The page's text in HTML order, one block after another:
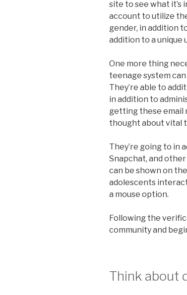
site to see what it’s
account to utilize
gender, in addition
addition to a unique
One more thing
teenage system
They’re able to
in addition to
getting these email
thought about vital
They’re going to in
Snapchat, and
can be shown on
adolescents
a mouse option.
Following the
community and
Think about